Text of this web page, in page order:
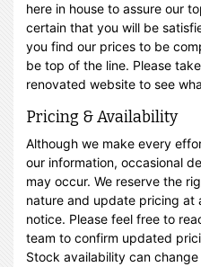
here in house to assure our
certain that you will be
you find our prices to be
be top of the line. Please
renovated website to see
Pricing & Availability
Although we make every
our information, occasional
may occur. We reserve the
nature and update pricing at
notice. Please feel free to
team to confirm updated
Stock availability can